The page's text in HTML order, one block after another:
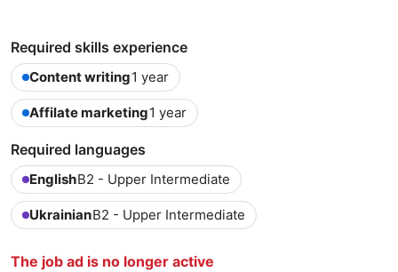
Required skills experience
Content writing1 year
Affilate marketing1 year
Required languages
EnglishB2 - Upper Intermediate
UkrainianB2 - Upper Intermediate
The job ad is no longer active